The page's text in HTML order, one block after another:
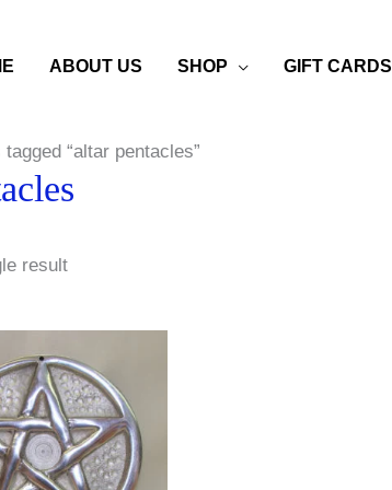
ABOUT US SHOP GIFT CARDS
“altar pentacles”
result